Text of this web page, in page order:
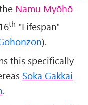
Namu Myōhō
th "Lifespan"
).
this specifically
Soka Gakkai
.